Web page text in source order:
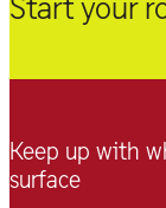
Start your
Keep up with
surface